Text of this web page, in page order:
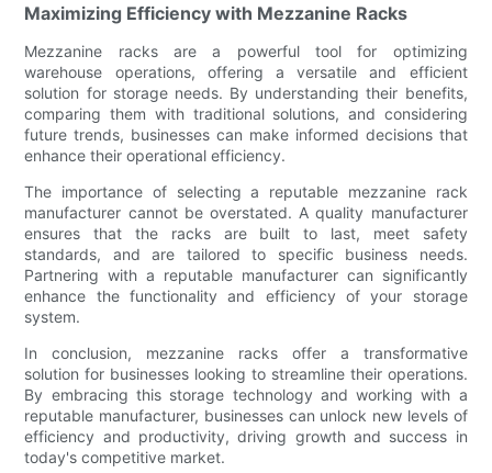
Maximizing Efficiency with Mezzanine Racks
Mezzanine racks are a powerful tool for optimizing
warehouse operations, offering a versatile and efficient
solution for storage needs. By understanding their benefits,
comparing them with traditional solutions, and considering
future trends, businesses can make informed decisions that
enhance their operational efficiency.
The importance of selecting a reputable mezzanine rack
manufacturer cannot be overstated. A quality manufacturer
ensures that the racks are built to last, meet safety
standards, and are tailored to specific business needs.
Partnering with a reputable manufacturer can significantly
enhance the functionality and efficiency of your storage
system.
In conclusion, mezzanine racks offer a transformative
solution for businesses looking to streamline their operations.
By embracing this storage technology and working with a
reputable manufacturer, businesses can unlock new levels of
efficiency and productivity, driving growth and success in
today's competitive market.